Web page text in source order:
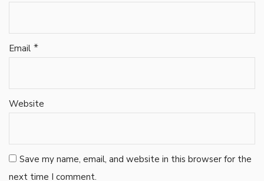
Email *
Website
Save my name, email, and website in this browser for the
next time I comment.